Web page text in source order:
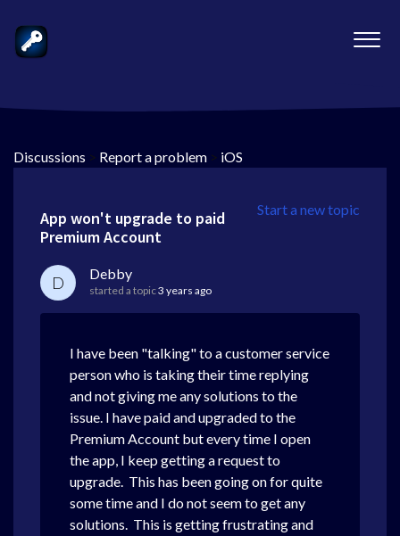
Discussions > Report a problem > iOS
Start a new topic
App won't upgrade to paid
Premium Account
D Debby
started a topic3 years ago
I have been "talking" to a customer service
person who is taking their time replying
and not giving me any solutions to the
issue. I have paid and upgraded to the
Premium Account but every time I open
the app, I keep getting a request to
upgrade. This has been going on for quite
some time and I do not seem to get any
solutions. This is getting frustrating and